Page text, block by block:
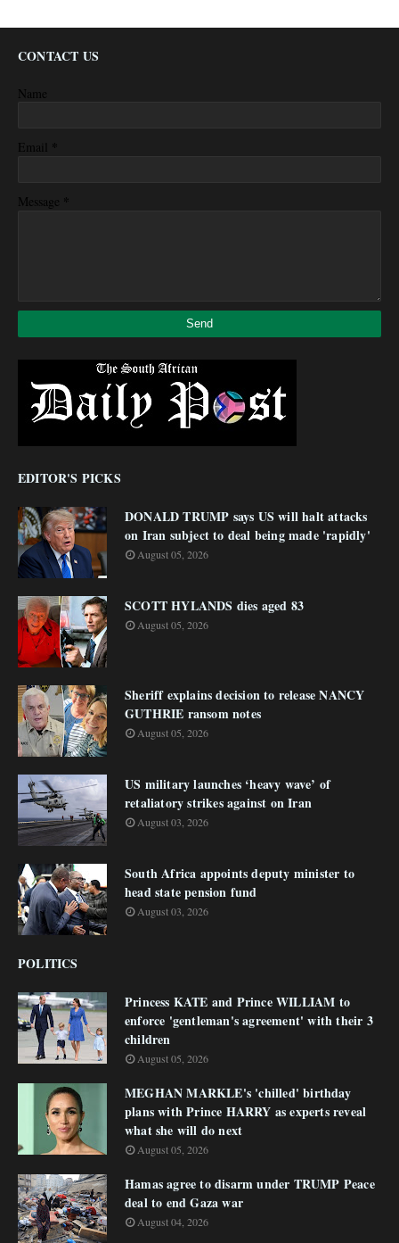
CONTACT US
Name
Email *
Message *
EDITOR'S PICKS
DONALD TRUMP says US will halt attacks
on Iran subject to deal being made 'rapidly'
August 05, 2026
SCOTT HYLANDS dies aged 83
August 05, 2026
Sheriff explains decision to release NANCY
GUTHRIE ransom notes
August 05, 2026
US military launches ‘heavy wave’ of
retaliatory strikes against on Iran
August 03, 2026
South Africa appoints deputy minister to
head state pension fund
August 03, 2026
POLITICS
Princess KATE and Prince WILLIAM to
enforce 'gentleman's agreement' with their 3
children
August 05, 2026
MEGHAN MARKLE's 'chilled' birthday
plans with Prince HARRY as experts reveal
what she will do next
August 05, 2026
Hamas agree to disarm under TRUMP Peace
deal to end Gaza war
August 04, 2026